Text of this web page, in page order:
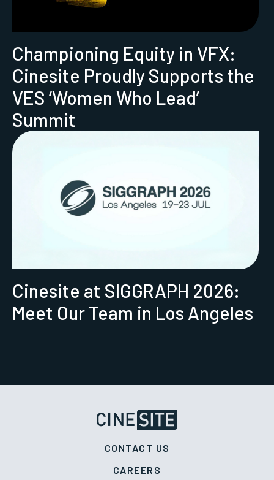
Championing Equity in VFX:
Cinesite Proudly Supports the
VES ‘Women Who Lead’
Summit
Cinesite at SIGGRAPH 2026:
Meet Our Team in Los Angeles
CONTACT US
CAREERS